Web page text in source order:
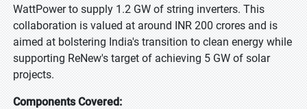
WattPower to supply 1.2 GW of string inverters. This
collaboration is valued at around INR 200 crores and is
aimed at bolstering India's transition to clean energy while
supporting ReNew's target of achieving 5 GW of solar
projects.
Components Covered: